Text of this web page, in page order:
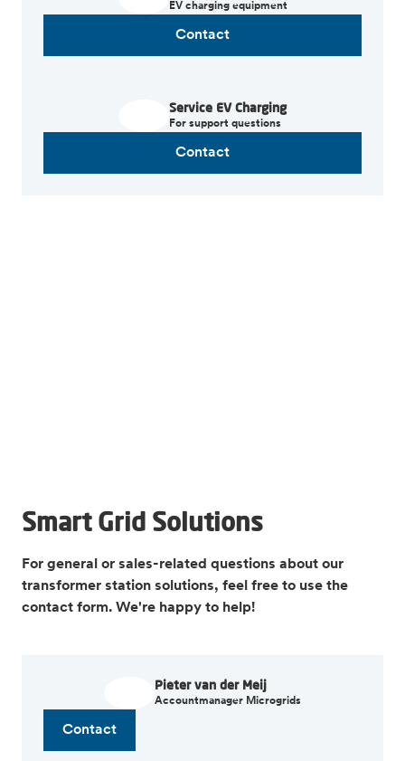
EV charging equipment
Contact
Service EV Charging
For support questions
Contact
Smart Grid Solutions
For general or sales-related questions about our
transformer station solutions, feel free to use the
contact form. We're happy to help!
Pieter van der Meij
Accountmanager Microgrids
Contact